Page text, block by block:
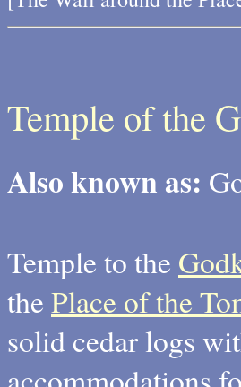
Temple of the
Also known as:
Temple to the
the Place of the
solid cedar logs